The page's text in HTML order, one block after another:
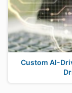
Custom AI-